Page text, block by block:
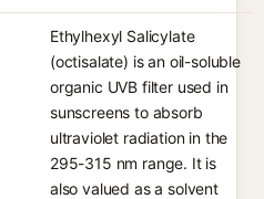
Ethylhexyl Salicylate
(octisalate) is an oil-soluble
organic UVB filter used in
sunscreens to absorb
ultraviolet radiation in the
295-315 nm range. It is
also valued as a solvent